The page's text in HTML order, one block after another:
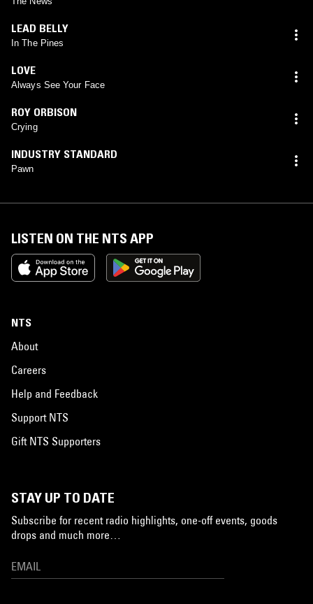
LEAD BELLY
In The Pines
LOVE
Always See Your Face
ROY ORBISON
Crying
INDUSTRY STANDARD
Pawn
LISTEN ON THE NTS APP
NTS
About
Careers
Help and Feedback
Support NTS
Gift NTS Supporters
STAY UP TO DATE
Subscribe for recent radio highlights, one-off events, goods
drops and much more…